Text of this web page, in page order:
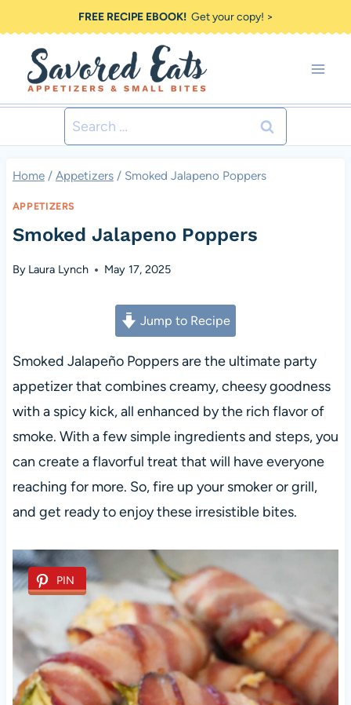
to
content
FREE RECIPE EBOOK!Get your copy! >
Search
for:
Home / Appetizers / Smoked Jalapeno Poppers
APPETIZERS
Smoked Jalapeno Poppers
By Laura Lynch May 17, 2025
Jump to Recipe
Smoked Jalapeño Poppers are the ultimate party
appetizer that combines creamy, cheesy goodness
with a spicy kick, all enhanced by the rich flavor of
smoke. With a few simple ingredients and steps, you
can create a flavorful treat that will have everyone
reaching for more. So, fire up your smoker or grill,
and get ready to enjoy these irresistible bites.
PIN